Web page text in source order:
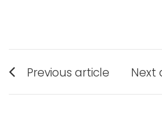
Post
navigation
Previous article
post:
Next
post: